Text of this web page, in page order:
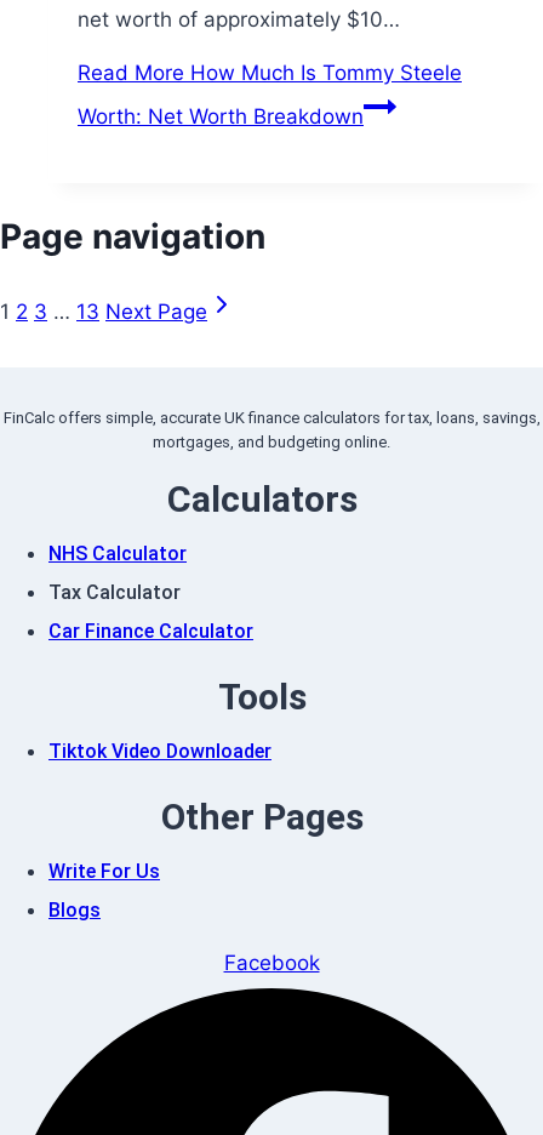
net worth of approximately $10…
Read More How Much Is Tommy Steele
Worth: Net Worth Breakdown
Page navigation
1 2 3 … 13 Next Page
FinCalc offers simple, accurate UK finance calculators for tax, loans, savings,
mortgages, and budgeting online.
Calculators
NHS Calculator
Tax Calculator
Car Finance Calculator
Tools
Tiktok Video Downloader
Other Pages
Write For Us
Blogs
Facebook